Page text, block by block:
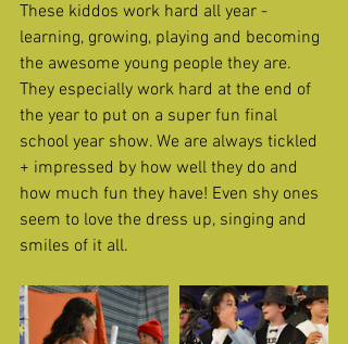
These kiddos work hard all year -
learning, growing, playing and becoming
the awesome young people they are.
They especially work hard at the end of
the year to put on a super fun final
school year show. We are always tickled
+ impressed by how well they do and
how much fun they have! Even shy ones
seem to love the dress up, singing and
smiles of it all.